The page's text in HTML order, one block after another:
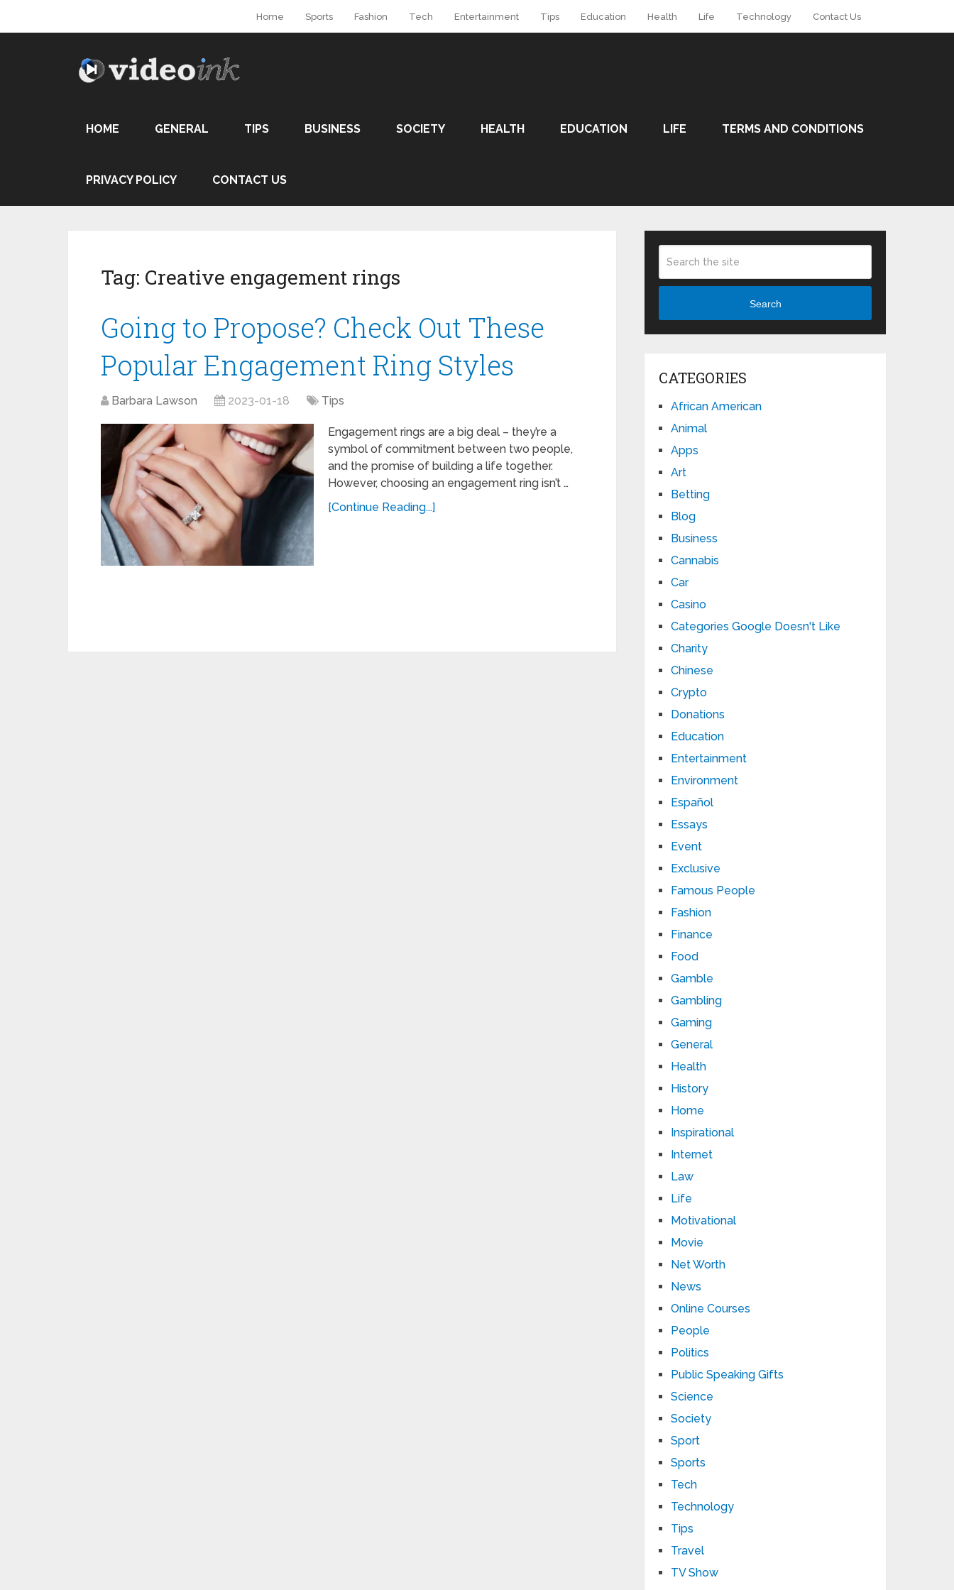
Home Sports Fashion Tech Entertainment Tips Education Health Life Technology Contact Us
HOME GENERAL TIPS BUSINESS SOCIETY HEALTH EDUCATION LIFE TERMS AND CONDITIONS
PRIVACY POLICY CONTACT US
Tag: Creative engagement rings
Going to Propose? Check Out These
Popular Engagement Ring Styles
Barbara Lawson 2023-01-18 Tips
Engagement rings are a big deal – they’re a
symbol of commitment between two people,
and the promise of building a life together.
However, choosing an engagement ring isn’t …
[Continue Reading...]
Search
CATEGORIES
African American
Animal
Apps
Art
Betting
Blog
Business
Cannabis
Car
Casino
Categories Google Doesn't Like
Charity
Chinese
Crypto
Donations
Education
Entertainment
Environment
Español
Essays
Event
Exclusive
Famous People
Fashion
Finance
Food
Gamble
Gambling
Gaming
General
Health
History
Home
Inspirational
Internet
Law
Life
Motivational
Movie
Net Worth
News
Online Courses
People
Politics
Public Speaking Gifts
Science
Society
Sport
Sports
Tech
Technology
Tips
Travel
TV Show